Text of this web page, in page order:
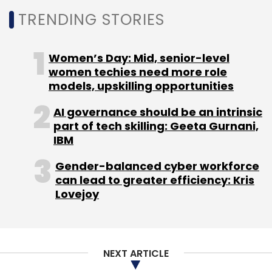
CXO Movement Appointment
Arjun A.
Chief Growth Officer
TRENDING STORIES
Women’s Day: Mid, senior-level
women techies need more role
models, upskilling opportunities
AI governance should be an intrinsic
part of tech skilling: Geeta Gurnani,
IBM
Gender-balanced cyber workforce
can lead to greater efficiency: Kris
Lovejoy
NEXT ARTICLE